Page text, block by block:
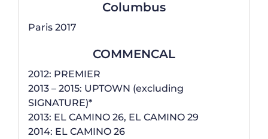
Columbus
Paris 2017
COMMENCAL
2012: PREMIER
2013 – 2015: UPTOWN (excluding
SIGNATURE)*
2013: EL CAMINO 26, EL CAMINO 29
2014: EL CAMINO 26